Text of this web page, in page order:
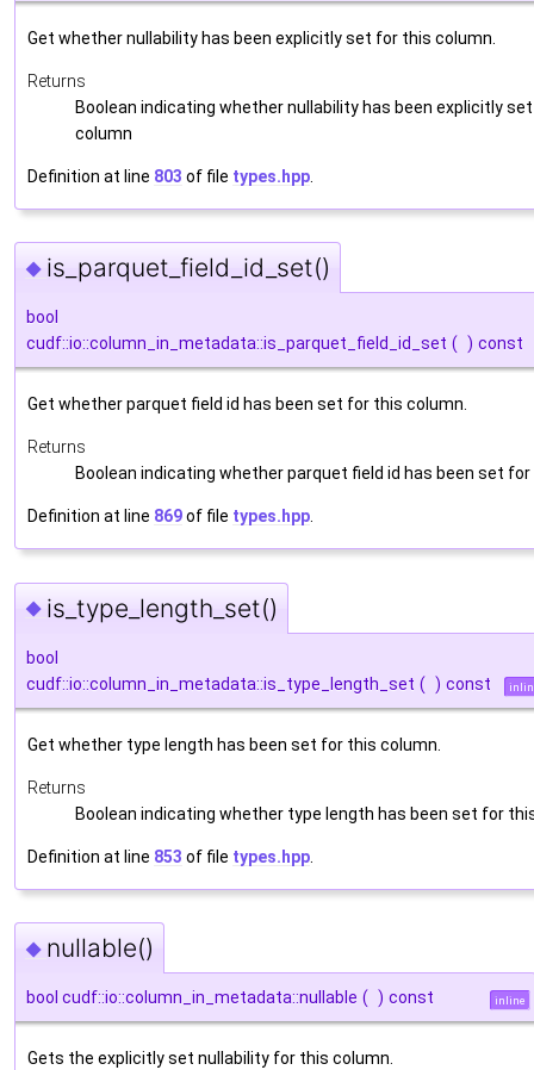
Get whether nullability has been explicitly set for this column.
Returns
Boolean indicating whether nullability has been explicitly
column
Definition at line 803 of file types.hpp
◆ is_parquet_field_id_set()
bool
cudf::io::column_in_metadata::is_parquet_field_id_set ( ) const
Get whether parquet field id has been set for this column.
Returns
Boolean indicating whether parquet field id has been set
Definition at line 869of file types.hpp.
◆ is_type_length_set()
bool
cudf::io::column_in_metadata::is_type_length_set ( ) const
Get whether type length has been set for this column.
Returns
Boolean indicating whether type length has been set for
Definition at line 853 of file types.hpp
◆ nullable()
bool cudf::io::column_in_metadata::nullable ( ) const inline
Gets the explicitly set nullability for this column.